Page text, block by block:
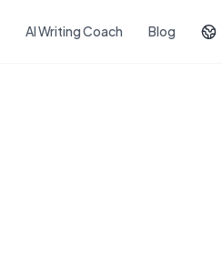
AI Writing Coach Blog